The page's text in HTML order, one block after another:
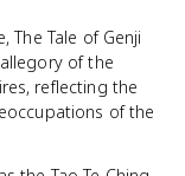
The Tale of Genji
of the
reflecting the
of the